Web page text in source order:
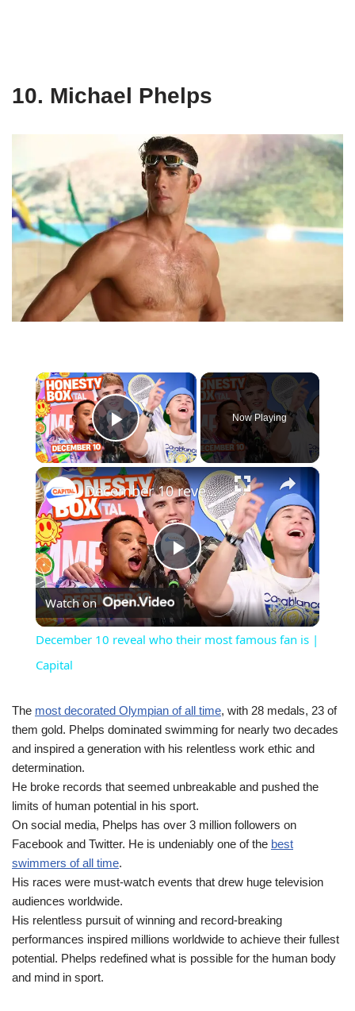
10. Michael Phelps
×
Play Video
Now Playing
×
Play
Video
December 10 reveal who their most famous fan is | Capital
Watch on
December 10 reveal who their most famous fan is |
Capital
The most decorated Olympian of all time, with 28 medals, 23 of
them gold. Phelps dominated swimming for nearly two decades
and inspired a generation with his relentless work ethic and
determination.
He broke records that seemed unbreakable and pushed the
limits of human potential in his sport.
On social media, Phelps has over 3 million followers on
Facebook and Twitter. He is undeniably one of the best
swimmers of all time.
His races were must-watch events that drew huge television
audiences worldwide.
His relentless pursuit of winning and record-breaking
performances inspired millions worldwide to achieve their fullest
potential. Phelps redefined what is possible for the human body
and mind in sport.